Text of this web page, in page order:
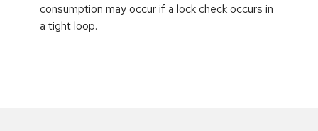
consumption may occur if a lock check occurs in
a tight loop.